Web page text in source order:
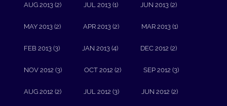
AUG 2013 (2) JUL 2013 (1) JUN 2013 (2)
MAY 2013 (2) APR 2013 (2) MAR 2013 (1)
FEB 2013 (3) JAN 2013 (4) DEC 2012 (2)
NOV 2012 (3) OCT 2012 (2) SEP 2012 (3)
AUG 2012 (2) JUL 2012 (3) JUN 2012 (2)